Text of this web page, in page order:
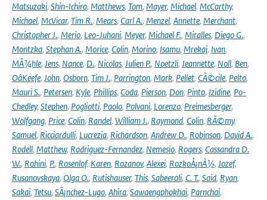
Matsuzaki, Shin-Ichiro, Matthews, Tom, Mayer, Michael, McCarthy,
Michael, McVicar, Tim R., Mears, Carl A., Menzel, Annette, Merchant,
Christopher J., Merio, Leo-Juhani, Meyer, Michael F., Miralles, Diego G.,
Montzka, Stephan A., Morice, Colin, Morino, Isamu, Mrekaj, Ivan,
MÃ¼hle, Jens, Nance, D., Nicolas, Julien P., Noetzli, Jeannette, Noll, Ben,
OâKeefe, John, Osborn, Tim J., Parrington, Mark, Pellet, CÃ©cile, Pelto,
Mauri S., Petersen, Kyle, Phillips, Coda, Pierson, Don, Pinto, Izidine, Po-
Chedley, Stephen, Pogliotti, Paolo, Polvani, Lorenzo, Preimesberger,
Wolfgang, Price, Colin, Randel, William J., Raymond, Colin, RÃ©my,
Samuel, Ricciardulli, Lucrezia, Richardson, Andrew D., Robinson, David A.,
Rodell, Matthew, Rodriguez-Fernandez, Nemesio, Rogers, Cassandra D.
W., Rohini, P., Rosenlof, Karen, Rozanov, Alexei, RozkoÅ¡nÃ½, Jozef,
Rusanovskaya, Olga O., Rutishauser, This, Sabeerali, C. T., Said, Ryan,
Sakai, Tetsu, SÃ¡nchez-Lugo, Ahira, Sawaengphokhai, Parnchai,